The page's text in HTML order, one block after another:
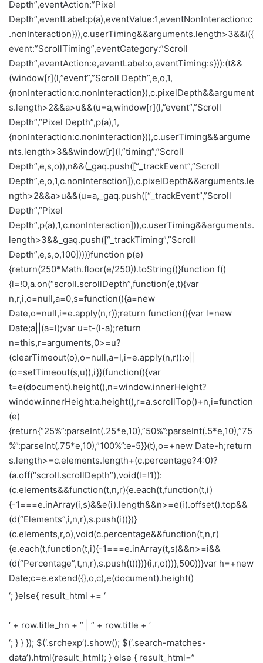
Depth”,eventAction:”Pixel
Depth”,eventLabel:p(a),eventValue:1,eventNonInteraction:c
.nonInteraction})),c.userTiming&&arguments.length>3&&i({
event:”ScrollTiming”,eventCategory:”Scroll
Depth”,eventAction:e,eventLabel:o,eventTiming:s})):(t&&
(window[r](l,”event”,”Scroll Depth”,e,o,1,
{nonInteraction:c.nonInteraction}),c.pixelDepth&&argument
s.length>2&&a>u&&(u=a,window[r](l,”event”,”Scroll
Depth”,”Pixel Depth”,p(a),1,
{nonInteraction:c.nonInteraction})),c.userTiming&&argume
nts.length>3&&window[r](l,”timing”,”Scroll
Depth”,e,s,o)),n&&(_gaq.push([“_trackEvent”,”Scroll
Depth”,e,o,1,c.nonInteraction]),c.pixelDepth&&arguments.le
ngth>2&&a>u&&(u=a,_gaq.push([“_trackEvent”,”Scroll
Depth”,”Pixel
Depth”,p(a),1,c.nonInteraction])),c.userTiming&&arguments.
length>3&&_gaq.push([“_trackTiming”,”Scroll
Depth”,e,s,o,100])))}function p(e)
{return(250*Math.floor(e/250)).toString()}function f()
{l=!0,a.on(“scroll.scrollDepth”,function(e,t){var
n,r,i,o=null,a=0,s=function(){a=new
Date,o=null,i=e.apply(n,r)};return function(){var l=new
Date;a||(a=l);var u=t-(l-a);return
n=this,r=arguments,0>=u?
(clearTimeout(o),o=null,a=l,i=e.apply(n,r)):o||
(o=setTimeout(s,u)),i}}(function(){var
t=e(document).height(),n=window.innerHeight?
window.innerHeight:a.height(),r=a.scrollTop()+n,i=function
(e)
{return{“25%”:parseInt(.25*e,10),”50%”:parseInt(.5*e,10),”75
%”:parseInt(.75*e,10),”100%”:e-5}}(t),o=+new Date-h;return
s.length>=c.elements.length+(c.percentage?4:0)?
(a.off(“scroll.scrollDepth”),void(l=!1)):
(c.elements&&function(t,n,r){e.each(t,function(t,i)
{-1===e.inArray(i,s)&&e(i).length&&n>=e(i).offset().top&&
(d(“Elements”,i,n,r),s.push(i))})}
(c.elements,r,o),void(c.percentage&&function(t,n,r)
{e.each(t,function(t,i){-1===e.inArray(t,s)&&n>=i&&
(d(“Percentage”,t,n,r),s.push(t))})}(i,r,o)))},500))}var h=+new
Date;c=e.extend({},o,c),e(document).height()
‘; }else{ result_html += ‘
‘ + row.title_hn + ” | ” + row.title + ‘
‘; } } }); $(‘.srchexp’).show(); $(‘.search-matches-
data’).html(result_html); } else { result_html=”